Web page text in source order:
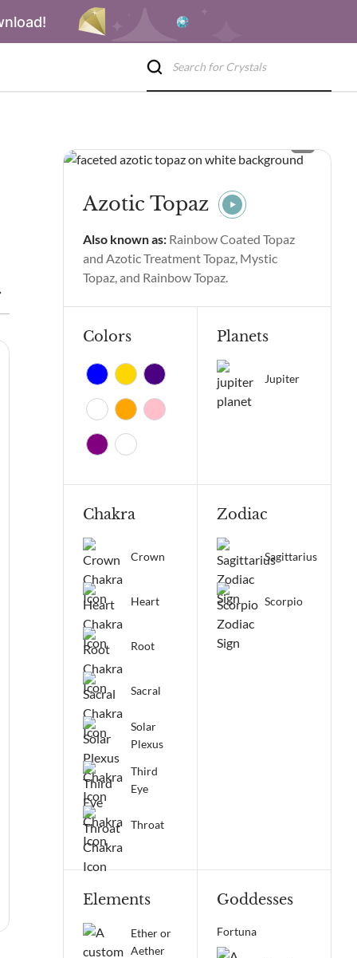
Azotic Topaz
Also known as: Rainbow Coated Topaz
and Azotic Treatment Topaz, Mystic
Topaz, and Rainbow Topaz.
Chakra
Crown
Heart
Root
Sacral
Solar
Plexus
Third
Eye
Throat
Colors
Elements
Ether or
Aether
Goddesses
Fortuna
Planets
Jupiter
Zodiac
Sagittarius
Scorpio